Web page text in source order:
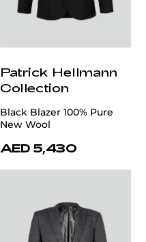
Patrick Hellmann
Collection
Black Blazer 100% Pure
New Wool
AED 5,430